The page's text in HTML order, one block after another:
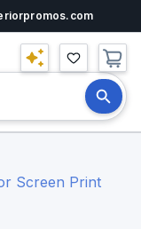
Screen Print